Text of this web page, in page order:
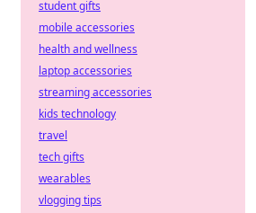
student gifts
mobile accessories
health and wellness
laptop accessories
streaming accessories
kids technology
travel
tech gifts
wearables
vlogging tips